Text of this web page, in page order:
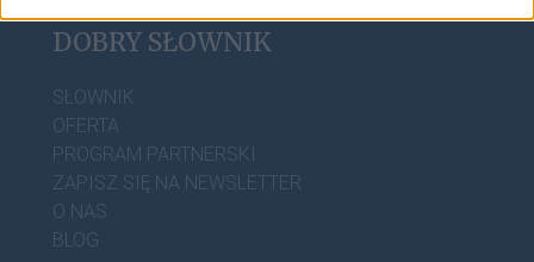
DOBRY SŁOWNIK
SŁOWNIK
OFERTA
PROGRAM PARTNERSKI
ZAPISZ SIĘ NA NEWSLETTER
O NAS
BLOG